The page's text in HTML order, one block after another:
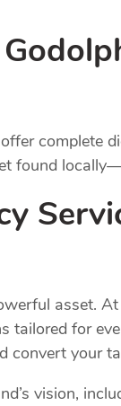
complete
found
asset.
for
your
vision,